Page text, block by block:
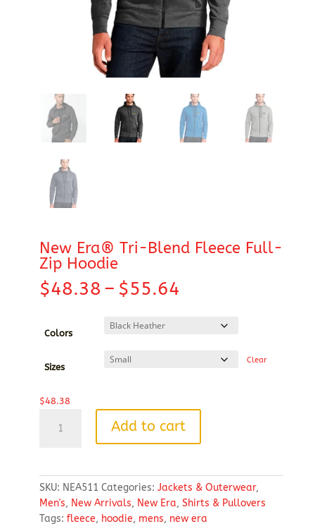
New Era® Tri-Blend Fleece Full-
Zip Hoodie
$48.38 – $55.64
$48.38
through
Colors
Sizes
Clear
$48.38
Era®
Fleece
Full-
Zip
Hoodie
Add to cart
SKU: NEA511 Categories: Jackets & Outerwear,
Men's, New Arrivals, New Era, Shirts & Pullovers
Tags: fleece, hoodie, mens, new era